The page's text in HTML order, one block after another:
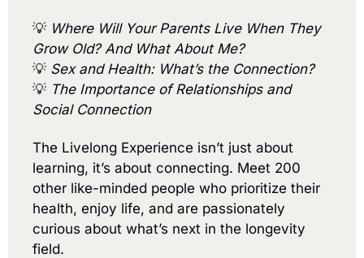
💡 Where Will Your Parents Live When They
Grow Old? And What About Me?
💡 Sex and Health: What’s the Connection?
💡 The Importance of Relationships and
Social Connection
The Livelong Experience isn’t just about
learning, it’s about connecting. Meet 200
other like-minded people who prioritize their
health, enjoy life, and are passionately
curious about what’s next in the longevity
field.